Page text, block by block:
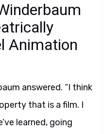
Animation
answered. “I think
that is a film. I
learned, going